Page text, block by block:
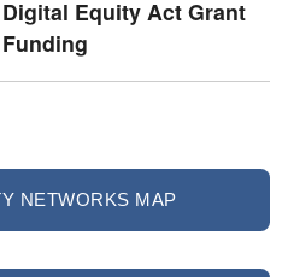
Digital Equity Act Grant
Funding
NETWORKS MAP